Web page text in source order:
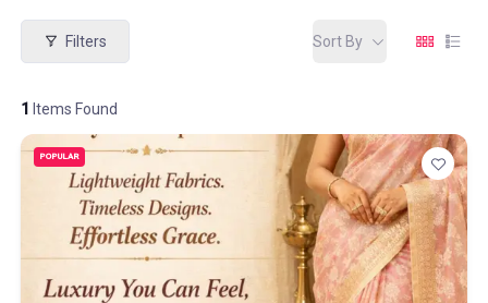
Filters
1 Items Found
Sort By
POPULAR